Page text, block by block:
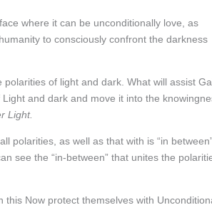
where it can be unconditionally love, as
to consciously confront the darkness
of light and dark. What will assist
and dark and move it into the
Light.
polarities, as well as that with is “in between”
see the “in-between” that unites the
Now protect themselves with